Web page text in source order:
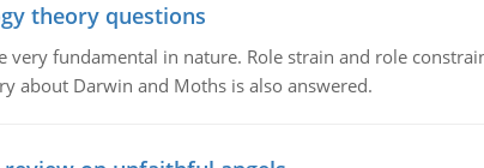
theory questions
very fundamental in nature. Role strain and role
about Darwin and Moths is also answered.